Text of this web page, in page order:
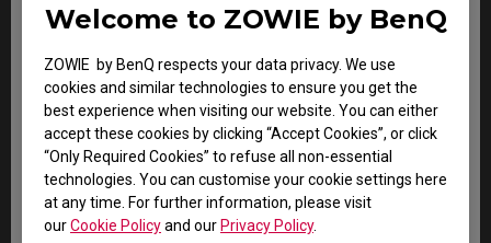
Welcome to ZOWIE by BenQ
ZOWIE by BenQ respects your data privacy. We use
cookies and similar technologies to ensure you get the
best experience when visiting our website. You can either
accept these cookies by clicking “Accept Cookies”, or click
“Only Required Cookies” to refuse all non-essential
technologies. You can customise your cookie settings here
at any time. For further information, please visit
ourCookie Policyand ourPrivacy Policy.
BenQ LCD panel is made up of tiny pixels, and each tiny
pixel has three smaller individual red, green and blue
pixel. Thus, a single BenQ LCD panel consists of
millions of tiny pixels.
During LCD panel manufacturing of BenQ LCD monitors,
digital signage or interactive display product, it is not
uncommon for pixels to remain "stuck", a phenomenon
which an imperfection either a colored pixel which is
always ON (bright), or always OFF (dark). This is
considered normal and does not affect the overall